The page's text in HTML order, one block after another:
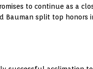
to continue as a
Bauman split top honors